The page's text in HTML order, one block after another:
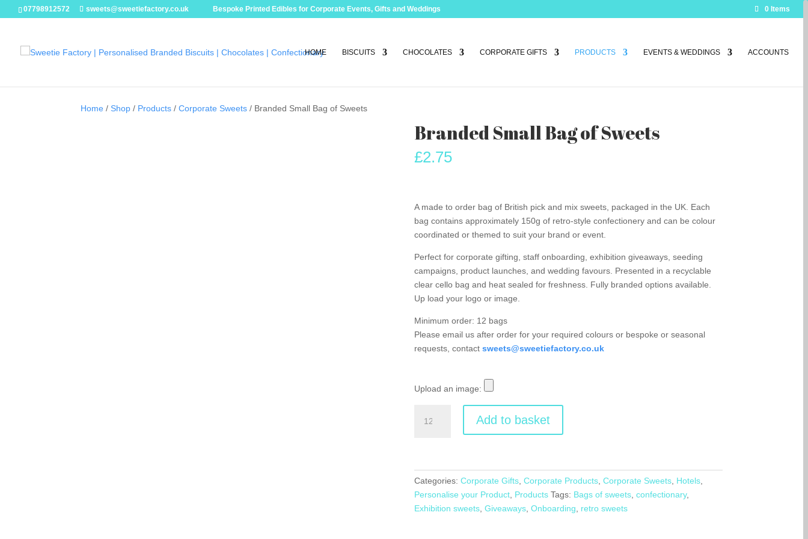
07798912572 sweets@sweetiefactory.co.uk Bespoke Printed Edibles for Corporate Events, Gifts and Weddings 0 Items
HOME BISCUITS CHOCOLATES CORPORATE GIFTS PRODUCTS EVENTS & WEDDINGS ACCOUNTS
Home/ Shop/ Products/ Corporate Sweets/ Branded Small Bag of Sweets
Branded Small Bag of Sweets
£2.75
A made to order bag of British pick and mix sweets, packaged in the UK. Each
bag contains approximately 150g of retro-style confectionery and can be colour
coordinated or themed to suit your brand or event.
Perfect for corporate gifting, staff onboarding, exhibition giveaways, seeding
campaigns, product launches, and wedding favours. Presented in a recyclable
clear cello bag and heat sealed for freshness. Fully branded options available.
Up load your logo or image.
Minimum order: 12 bags
Please email us after order for your required colours or bespoke or seasonal
requests, contactsweets@sweetiefactory.co.uk
Upload an image:
Small
quantity
Add to basket
Categories:Corporate Gifts ,Corporate Products ,Corporate Sweets Hotels
Personalise your Product Products Tags: Bags of sweets ,confectionary,
Exhibition sweets ,Giveaways ,Onboarding retro sweets